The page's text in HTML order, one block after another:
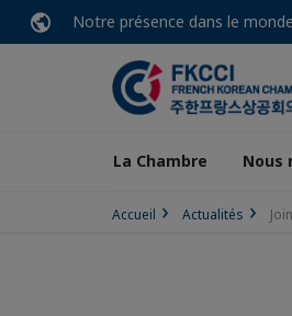
Notre présence dans le monde
La Chambre Nous
Accueil Actualités